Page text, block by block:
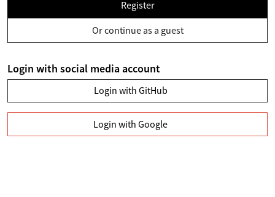
Register
Or continue as a guest
Login with social media account
Login with GitHub
Login with Google